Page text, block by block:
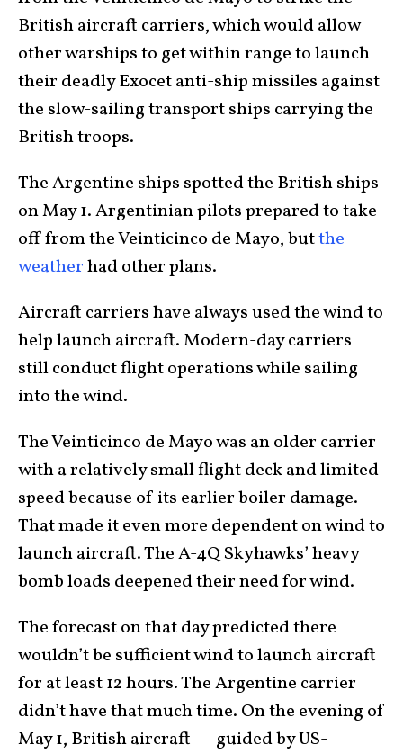
British aircraft carriers, which would allow
other warships to get within range to launch
their deadly Exocet anti-ship missiles against
the slow-sailing transport ships carrying the
British troops.
The Argentine ships spotted the British ships
on May 1. Argentinian pilots prepared to take
off from the Veinticinco de Mayo, butthe
weatherhad other plans.
Aircraft carriers have always used the wind to
help launch aircraft. Modern-day carriers
still conduct flight operations while sailing
into the wind.
The Veinticinco de Mayo was an older carrier
with a relatively small flight deck and limited
speed because of its earlier boiler damage.
That made it even more dependent on wind to
launch aircraft. The A-4Q Skyhawks’ heavy
bomb loads deepened their need for wind.
The forecast on that day predicted there
wouldn’t be sufficient wind to launch aircraft
for at least 12 hours. The Argentine carrier
didn’t have that much time. On the evening of
May 1, British aircraft — guided by US-